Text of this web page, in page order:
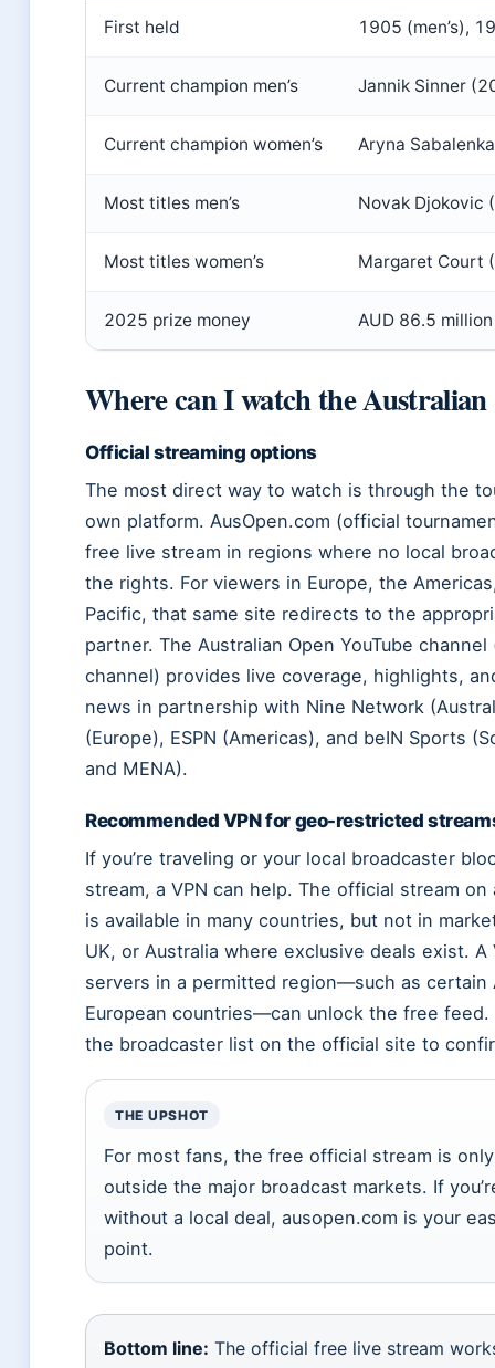
First held 1905 (men’s),
Current champion men’s Jannik Sinner
Current champion women’s Aryna
Most titles men’s Novak Djokovic
Most titles women’s Margaret Court
2025 prize money AUD 86.5 million
Where can I watch the Australian
Official streaming options
The most direct way to watch is through the
own platform. AusOpen.com (official
free live stream in regions where no local
the rights. For viewers in Europe, the
Pacific, that same site redirects to the
partner. The Australian Open YouTube
channel) provides live coverage, highlights,
news in partnership with Nine Network
(Europe), ESPN (Americas), and beIN Sports
and MENA).
Recommended VPN for geo-restricted
If you’re traveling or your local broadcaster
stream, a VPN can help. The official stream on
is available in many countries, but not in
UK, or Australia where exclusive deals exist. A
servers in a permitted region—such as certain
European countries—can unlock the free feed.
the broadcaster list on the official site to
THE UPSHOT
For most fans, the free official stream is
outside the major broadcast markets. If
without a local deal, ausopen.com is your
point.
Bottom line: The official free live stream